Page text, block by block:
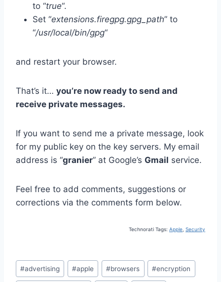
to “true“.
Set “extensions.firegpg.gpg_path” to
“/usr/local/bin/gpg“
and restart your browser.
That’s it… you’re now ready to send and
receive private messages.
If you want to send me a private message, look
for my public key on the key servers. My email
address is “granier” at Google’s Gmail service.
Feel free to add comments, suggestions or
corrections via the comments form below.
Technorati Tags: Apple Security
Post
Tags:
#advertising #apple #browsers #encryption